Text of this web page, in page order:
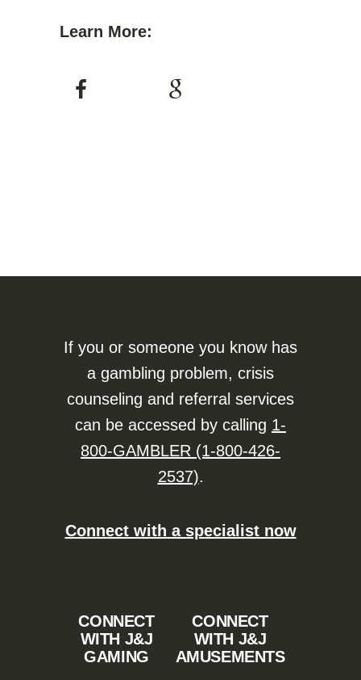
Learn More:
If you or someone you know has
a gambling problem, crisis
counseling and referral services
can be accessed by calling 1-
800-GAMBLER (1-800-426-
2537).
Connect with a specialist now
CONNECT
WITH J&J
GAMING
CONNECT
WITH J&J
AMUSEMENTS